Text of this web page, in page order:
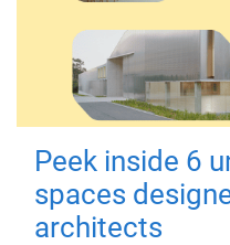
Peek inside 6
spaces
architects